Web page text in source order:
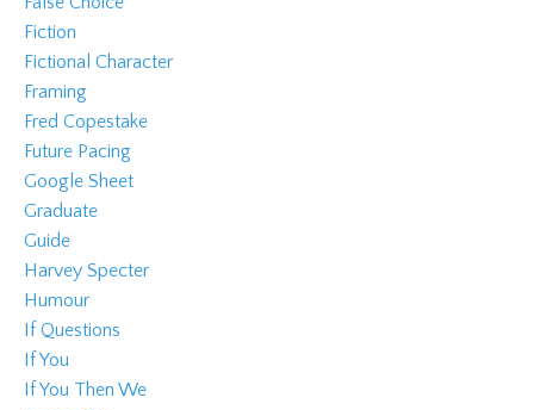
Fiction
Fictional Character
Framing
Fred Copestake
Future Pacing
Google Sheet
Graduate
Guide
Harvey Specter
Humour
If Questions
If You
If You Then We